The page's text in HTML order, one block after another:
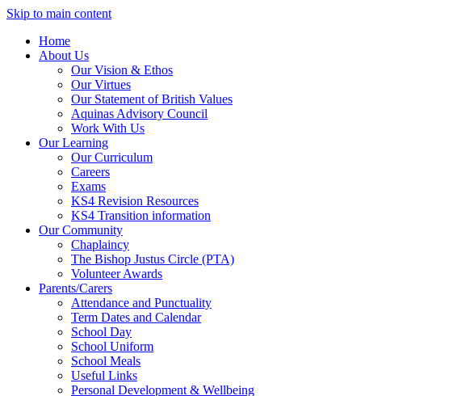
Skip to main content
Home
About Us
Our Vision & Ethos
Our Virtues
Our Statement of British Values
Aquinas Advisory Council
Work With Us
Our Learning
Our Curriculum
Careers
Exams
KS4 Revision Resources
KS4 Transition information
Our Community
Chaplaincy
The Bishop Justus Circle (PTA)
Volunteer Awards
Parents/Carers
Attendance and Punctuality
Term Dates and Calendar
School Day
School Uniform
School Meals
Useful Links
Personal Development & Wellbeing